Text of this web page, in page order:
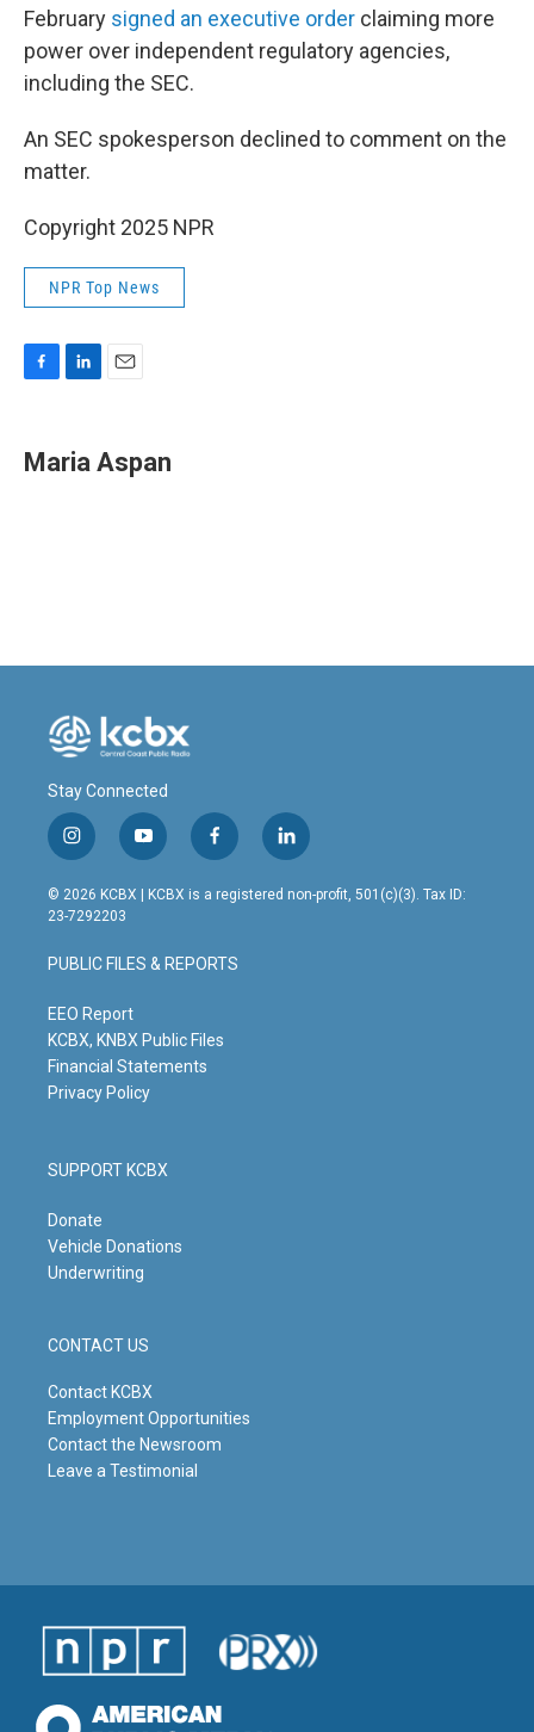
February signed an executive order claiming more
power over independent regulatory agencies,
including the SEC.
An SEC spokesperson declined to comment on the
matter.
Copyright 2025 NPR
NPR Top News
e
b
k
e
i
l
Maria Aspan
Stay Connected
i
n
s
t
g
r
m
y
o
u
t
b
e
f
a
c
o
o
l
i
n
© 2026 KCBX | KCBX is a registered non-profit, 501(c)(3). Tax ID:
23-7292203
PUBLIC FILES & REPORTS
EEO Report
KCBX, KNBX Public Files
Financial Statements
Privacy Policy
SUPPORT KCBX
Donate
Vehicle Donations
Underwriting
CONTACT US
Contact KCBX
Employment Opportunities
Contact the Newsroom
Leave a Testimonial